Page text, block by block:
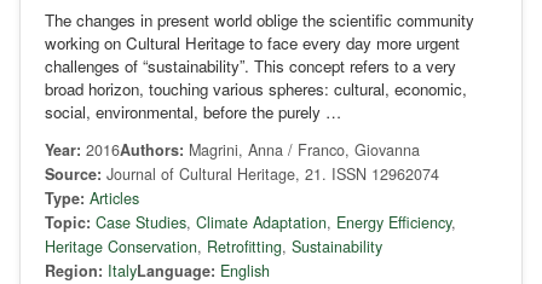
The changes in present world oblige the scientific community
working on Cultural Heritage to face every day more urgent
challenges of “sustainability”. This concept refers to a very
broad horizon, touching various spheres: cultural, economic,
social, environmental, before the purely …
Year: 2016Authors: Magrini, Anna / Franco, Giovanna
Source: Journal of Cultural Heritage, 21. ISSN 12962074
Type: Articles
Topic: Case Studies, Climate Adaptation, Energy Efficiency,
Heritage Conservation, Retrofitting, Sustainability
Region: ItalyLanguage: English